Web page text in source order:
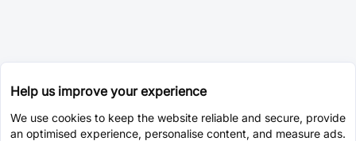
Help us improve your experience
We use cookies to keep the website reliable and secure, provide
an optimised experience, personalise content, and measure ads.